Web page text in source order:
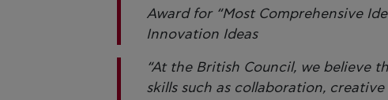
Award for “Most Comprehensive
Innovation Ideas
“At the British Council, we believe
skills such as collaboration,